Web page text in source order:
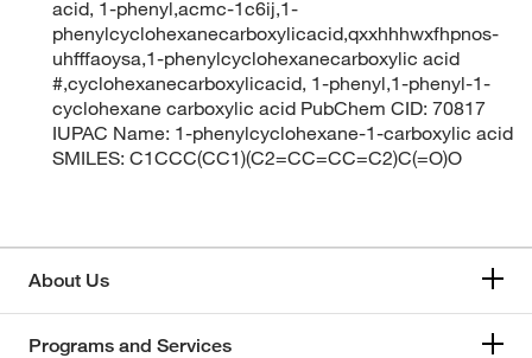
acid, 1-phenyl,acmc-1c6ij,1-
phenylcyclohexanecarboxylicacid,qxxhhhwxfhpnos-
uhfffaoysa,1-phenylcyclohexanecarboxylic acid
#,cyclohexanecarboxylicacid, 1-phenyl,1-phenyl-1-
cyclohexane carboxylic acid PubChem CID: 70817
IUPAC Name: 1-phenylcyclohexane-1-carboxylic acid
SMILES: C1CCC(CC1)(C2=CC=CC=C2)C(=O)O
About Us
Programs and Services